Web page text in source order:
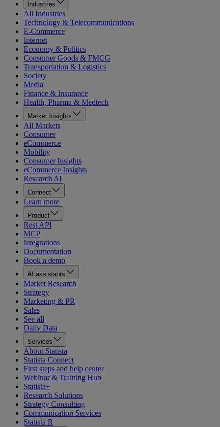
Industries
All Industries
Technology & Telecommunications
E-Commerce
Internet
Economy & Politics
Consumer Goods & FMCG
Transportation & Logistics
Society
Media
Finance & Insurance
Health, Pharma & Medtech
Market Insights
All Markets
Consumer
eCommerce
Mobility
Consumer Insights
eCommerce Insights
Research AI
Connect
Learn more
Product
Rest API
MCP
Integrations
Documentation
Book a demo
AI assistants
Market Research
Strategy
Marketing & PR
Sales
See all
Daily Data
Services
About Statista
Statista Connect
First steps and help center
Webinar & Training Hub
Statista+
Research Solutions
Strategy Consulting
Communication Services
Statista R